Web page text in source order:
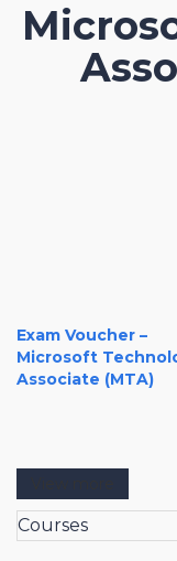
Exam Voucher –
Microsoft
Associate (MTA)
Courses